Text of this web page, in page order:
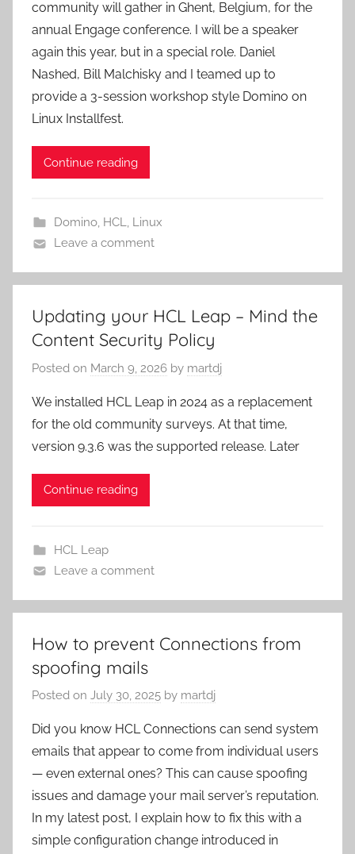
community will gather in Ghent, Belgium, for the
annual Engage conference. I will be a speaker
again this year, but in a special role. Daniel
Nashed, Bill Malchisky and I teamed up to
provide a 3-session workshop style Domino on
Linux Installfest.
Continue reading
Domino, HCL, Linux
Leave a comment
Updating your HCL Leap – Mind the
Content Security Policy
Posted on March 9, 2026 by martdj
We installed HCL Leap in 2024 as a replacement
for the old community surveys. At that time,
version 9.3.6 was the supported release. Later
Continue reading
HCL Leap
Leave a comment
How to prevent Connections from
spoofing mails
Posted on July 30, 2025 by martdj
Did you know HCL Connections can send system
emails that appear to come from individual users
— even external ones? This can cause spoofing
issues and damage your mail server’s reputation.
In my latest post, I explain how to fix this with a
simple configuration change introduced in